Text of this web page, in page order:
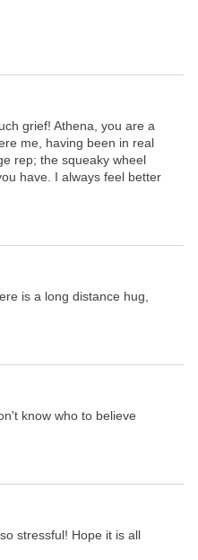
grief! Athena, you are a
me, having been in real
rep; the squeaky wheel
have. I always feel better
is a long distance hug,
know who to believe
stressful! Hope it is all